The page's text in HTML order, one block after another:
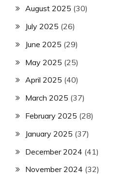
August 2025 (30)
July 2025 (26)
June 2025 (29)
May 2025 (25)
April 2025 (40)
March 2025 (37)
February 2025 (28)
January 2025 (37)
December 2024 (41)
November 2024 (32)